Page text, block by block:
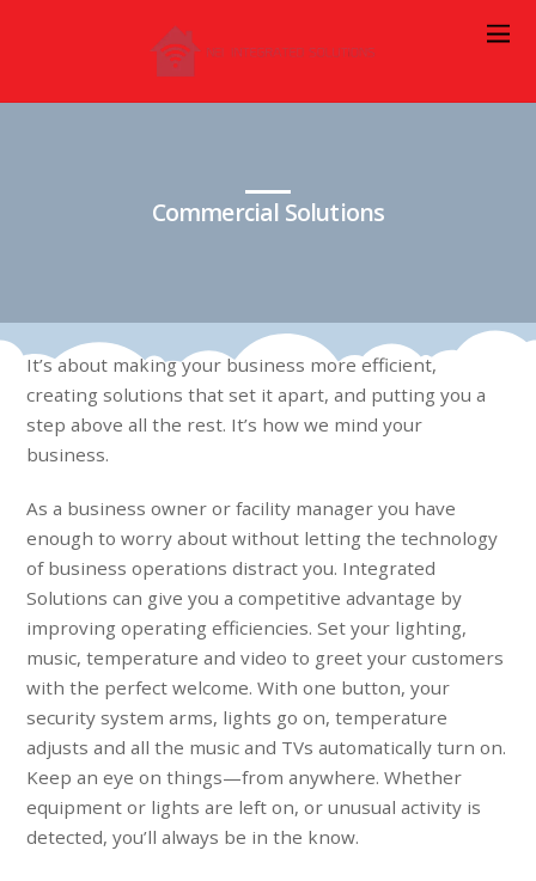
Commercial Solutions
It’s about making your business more efficient,
creating solutions that set it apart, and putting you a
step above all the rest. It’s how we mind your
business.
As a business owner or facility manager you have
enough to worry about without letting the technology
of business operations distract you. Integrated
Solutions can give you a competitive advantage by
improving operating efficiencies. Set your lighting,
music, temperature and video to greet your customers
with the perfect welcome. With one button, your
security system arms, lights go on, temperature
adjusts and all the music and TVs automatically turn on.
Keep an eye on things—from anywhere. Whether
equipment or lights are left on, or unusual activity is
detected, you’ll always be in the know.